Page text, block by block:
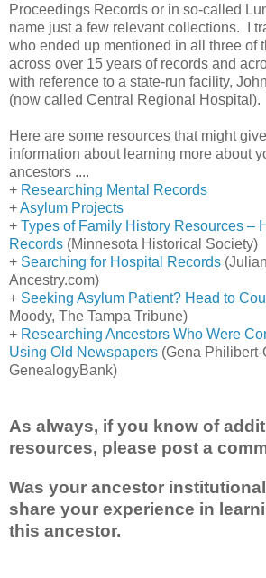
Proceedings Records or in so-called
name just a few relevant collections. I
who ended up mentioned in all three of
across over 15 years of records and
with reference to a state-run facility, John
(now called Central Regional Hospital ).
Here are some resources that might
information about learning more about
ancestors ....
+ Researching Mental Records
+Asylum Projects
+ Types of Family History Resources –
Records (Minnesota Historical Society)
+ Searching for Hospital Records
Ancestry.com)
+ Seeking Asylum Patient? Head to
Moody, The Tampa Tribune)
+ Researching Ancestors Who Were
Using Old Newspapers (Gena Philibert-
GenealogyBank)
As always, if you know of
resources, please post a
Was your ancestor
share your experience in
this ancestor.